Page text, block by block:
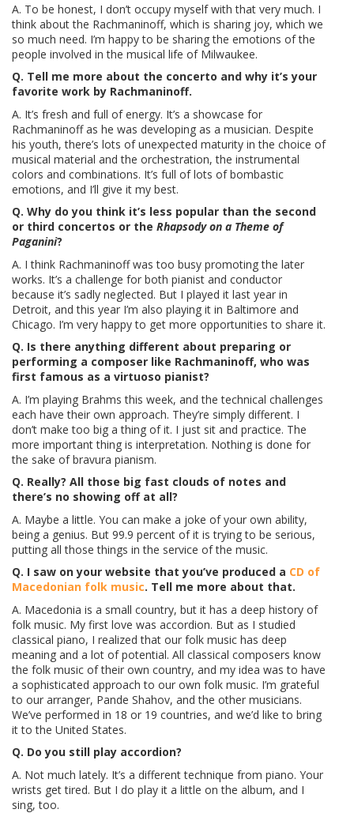
A. To be honest, I don’t occupy myself with that very much. I
think about the Rachmaninoff, which is sharing joy, which we
so much need. I’m happy to be sharing the emotions of the
people involved in the musical life of Milwaukee.
Q. Tell me more about the concerto and why it’s your
favorite work by Rachmaninoff.
A. It’s fresh and full of energy. It’s a showcase for
Rachmaninoff as he was developing as a musician. Despite
his youth, there’s lots of unexpected maturity in the choice of
musical material and the orchestration, the instrumental
colors and combinations. It’s full of lots of bombastic
emotions, and I’ll give it my best.
Q. Why do you think it’s less popular than the second
or third concertos or the Rhapsody on a Theme of
Paganini?
A. I think Rachmaninoff was too busy promoting the later
works. It’s a challenge for both pianist and conductor
because it’s sadly neglected. But I played it last year in
Detroit, and this year I’m also playing it in Baltimore and
Chicago. I’m very happy to get more opportunities to share it.
Q. Is there anything different about preparing or
performing a composer like Rachmaninoff, who was
first famous as a virtuoso pianist?
A. I’m playing Brahms this week, and the technical challenges
each have their own approach. They’re simply different. I
don’t make too big a thing of it. I just sit and practice. The
more important thing is interpretation. Nothing is done for
the sake of bravura pianism.
Q. Really? All those big fast clouds of notes and
there’s no showing off at all?
A. Maybe a little. You can make a joke of your own ability,
being a genius. But 99.9 percent of it is trying to be serious,
putting all those things in the service of the music.
Q. I saw on your website that you’ve produced a CD of
Macedonian folk music. Tell me more about that.
A. Macedonia is a small country, but it has a deep history of
folk music. My first love was accordion. But as I studied
classical piano, I realized that our folk music has deep
meaning and a lot of potential. All classical composers know
the folk music of their own country, and my idea was to have
a sophisticated approach to our own folk music. I’m grateful
to our arranger, Pande Shahov, and the other musicians.
We’ve performed in 18 or 19 countries, and we’d like to bring
it to the United States.
Q. Do you still play accordion?
A. Not much lately. It’s a different technique from piano. Your
wrists get tired. But I do play it a little on the album, and I
sing, too.